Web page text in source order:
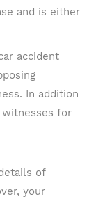
and is either
accident
In addition
for
of
your